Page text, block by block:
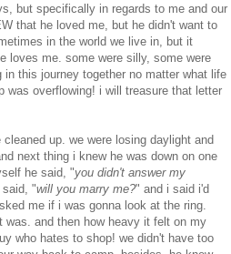
but specifically in regards to me and our
that he loved me, but he didn't want to
in the world we live in, but it
loves me. some were silly, some were
this journey together no matter what life
was overflowing! i will treasure that letter
up. we were losing daylight and
next thing i knew he was down on one
he said, "you didn't answer my
said, "will you marry me?" and i said i'd
me if i was gonna look at the ring.
was. and then how heavy it felt on my
who hates to shop! we didn't have too